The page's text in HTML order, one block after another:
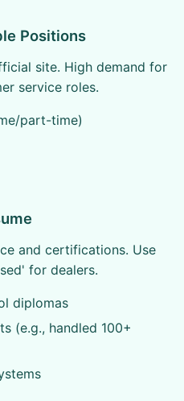
Positions
site. High demand for
service roles.
part-time)
and certifications. Use
for dealers.
diplomas
(e.g., handled 100+